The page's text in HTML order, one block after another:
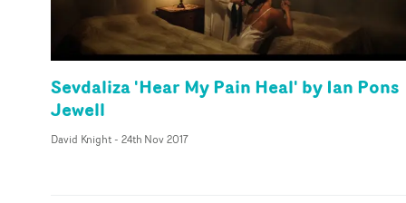
Sevdaliza 'Hear My Pain Heal' by Ian Pons
Jewell
David Knight- 24th Nov 2017